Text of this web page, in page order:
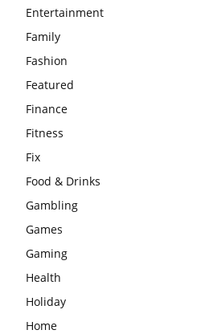
Entertainment
Family
Fashion
Featured
Finance
Fitness
Fix
Food & Drinks
Gambling
Games
Gaming
Health
Holiday
Home